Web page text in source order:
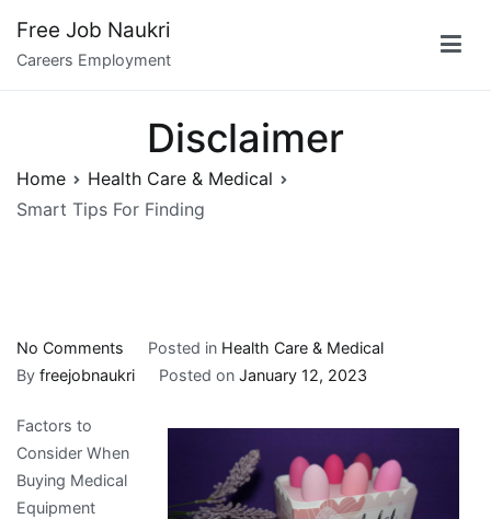
content
Free Job Naukri
Careers Employment
Disclaimer
Home
Health Care & Medical
Smart Tips For Finding
No Comments
Smart
Finding
Posted in Health Care & Medical
By freejobnaukri Posted on January 12, 2023
Factors to
Consider When
Buying Medical
Equipment